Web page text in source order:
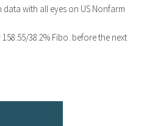
with all eyes on US Nonfarm
38.2% Fibo. before the next